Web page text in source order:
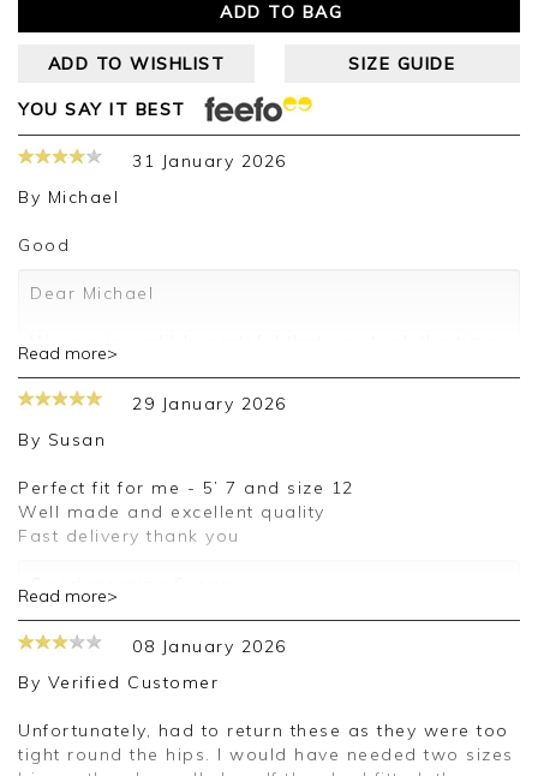
ADD TO BAG
ADD TO WISHLIST SIZE GUIDE
YOU SAY IT BEST
31 January 2026
By Michael
Good
Dear Michael
to leave us a review. We are so pleased that you
like our products and look forward to assisting
you on any future orders.
Jackie
Customer Services
Read more>
29 January 2026
By Susan
Perfect fit for me - 5’ 7 and size 12
Well made and excellent quality
Fast delivery thank you
Thank you for your positive feedback, we are
pleased you are happy with your trousers, we
appreciate you taking the time to leave your
Kind regards,
Read more>
08 January 2026
By Verified Customer
Unfortunately, had to return these as they were too
tight round the hips. I would have needed two sizes